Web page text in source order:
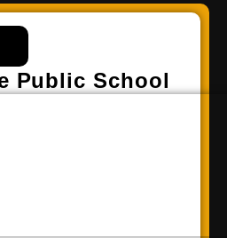
Public School